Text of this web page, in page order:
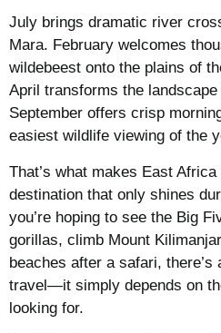
July brings dramatic river
Mara. February welcomes
wildebeest onto the plains of
April transforms the
September offers crisp
easiest wildlife viewing of the
That’s what makes East
destination that only shines
you’re hoping to see the Big
gorillas, climb Mount
beaches after a safari,
travel—it simply depends on
looking for.